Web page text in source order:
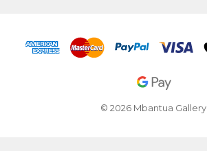
© 2026 Mbantua Gallery.